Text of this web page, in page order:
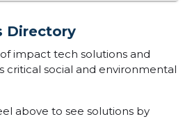
Directory
impact tech solutions and
critical social and environmental
above to see solutions by